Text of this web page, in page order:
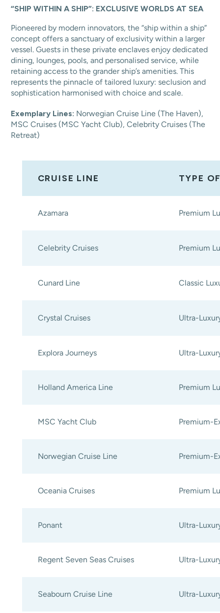
“SHIP WITHIN A SHIP”: EXCLUSIVE WORLDS AT SEA
Pioneered by modern innovators, the “ship within a ship”
concept offers a sanctuary of exclusivity within a larger
vessel. Guests in these private enclaves enjoy dedicated
dining, lounges, pools, and personalised service, while
retaining access to the grander ship’s amenities. This
represents the pinnacle of tailored luxury: seclusion and
sophistication harmonised with choice and scale.
Exemplary Lines: Norwegian Cruise Line (The Haven),
MSC Cruises (MSC Yacht Club), Celebrity Cruises (The
Retreat)
CRUISE LINE TYPE
Azamara Premium
Celebrity Cruises Premium
Cunard Line Classic
Crystal Cruises Ultra-
Explora Journeys Ultra-
Holland America Line Premium
MSC Yacht Club Premium-
Norwegian Cruise Line Premium-
Oceania Cruises Premium
Ponant Ultra-
Regent Seven Seas Cruises Ultra-
Seabourn Cruise Line Ultra-